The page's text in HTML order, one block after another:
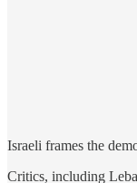
Israeli frames the
Critics, including